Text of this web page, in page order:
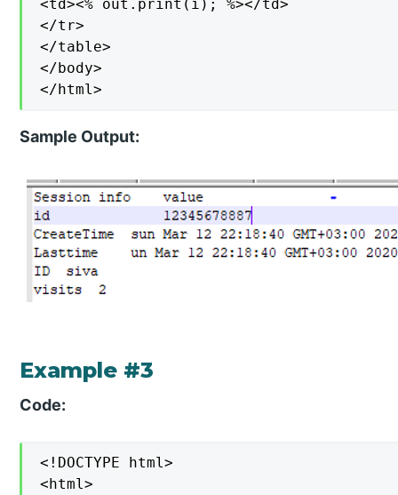
<td><% out.print(i); %></td>
</tr>
</table>
</body>
</html>
Sample Output:
Example #3
Code:
<!DOCTYPE html>
<html>